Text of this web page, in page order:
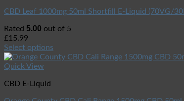
CBD Leaf 1000mg 50ml Shortfill E-Liquid (70VG/
Rated 5.00 out of 5
£15.99
Select options
Quick View
CBD E-Liquid